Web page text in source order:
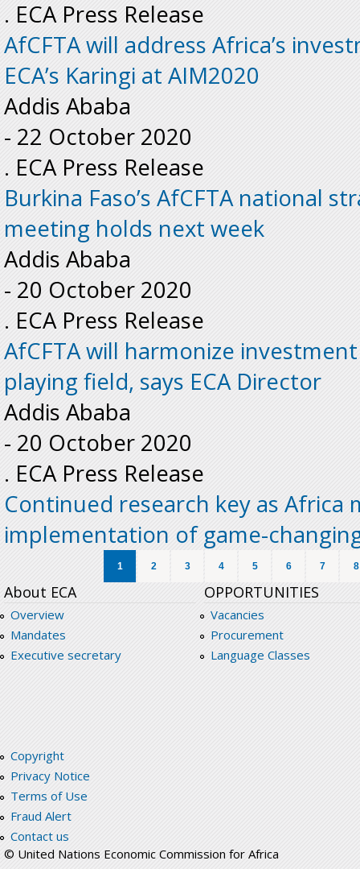
. ECA Press Release
AfCFTA will address Africa’s
ECA’s Karingi at AIM2020
Addis Ababa
- 22 October 2020
. ECA Press Release
Burkina Faso’s AfCFTA national
meeting holds next week
Addis Ababa
- 20 October 2020
. ECA Press Release
AfCFTA will harmonize
playing field, says ECA Director
Addis Ababa
- 20 October 2020
. ECA Press Release
Continued research key as Africa
implementation of game-
1 2 3 4 5 6 7 8
About ECA
Overview
Mandates
Executive secretary
OPPORTUNITIES
Vacancies
Procurement
Language Classes
Copyright
Privacy Notice
Terms of Use
Fraud Alert
Contact us
© United Nations Economic Commission for Africa